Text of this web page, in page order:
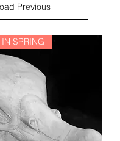
Previous
SPRING